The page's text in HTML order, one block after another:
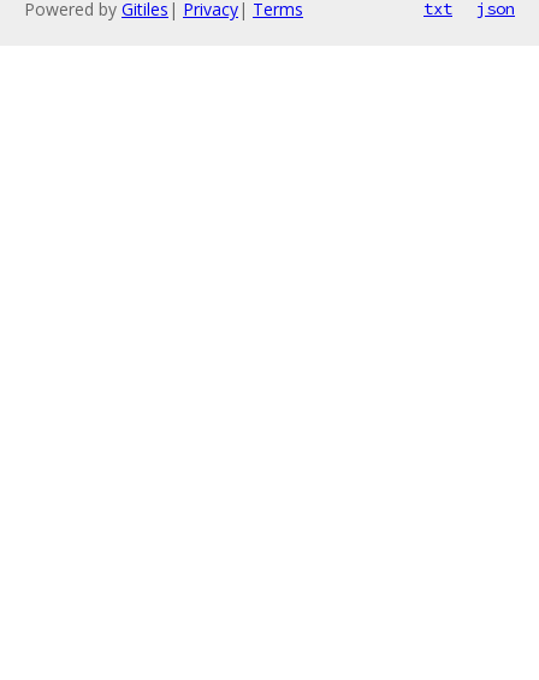
Powered by Gitiles | Privacy| Terms txt json